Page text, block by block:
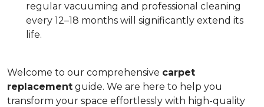
regular vacuuming and professional cleaning
every 12–18 months will significantly extend its
life.
Welcome to our comprehensive carpet
replacement guide. We are here to help you
transform your space effortlessly with high-quality